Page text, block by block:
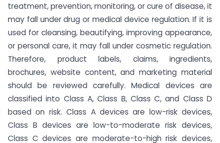
treatment, prevention, monitoring, or cure of disease, it
may fall under drug or medical device regulation. If it is
used for cleansing, beautifying, improving appearance,
or personal care, it may fall under cosmetic regulation.
Therefore, product labels, claims, ingredients,
brochures, website content, and marketing material
should be reviewed carefully. Medical devices are
classified into Class A, Class B, Class C, and Class D
based on risk. Class A devices are low-risk devices,
Class B devices are low-to-moderate risk devices,
Class C devices are moderate-to-high risk devices,